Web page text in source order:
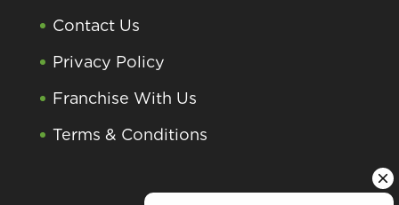
Contact Us
Privacy Policy
Franchise With Us
Terms & Conditions